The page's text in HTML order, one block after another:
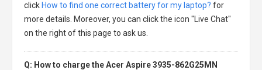
click How to find one correct battery for my laptop? for
more details. Moreover, you can click the icon "Live Chat"
on the right of this page to ask us.
Q: How to charge the Acer Aspire 3935-862G25MN